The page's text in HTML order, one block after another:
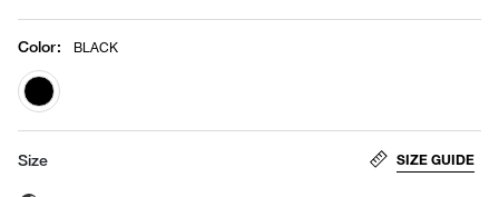
Color: BLACK
selected
Size SIZE GUIDE